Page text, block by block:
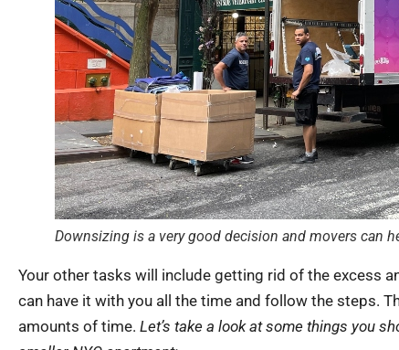
Downsizing is a very good decision and movers can
Your other tasks will include getting rid of the excess
can have it with you all the time and follow the steps.
amounts of time. Let’s take a look at some things you